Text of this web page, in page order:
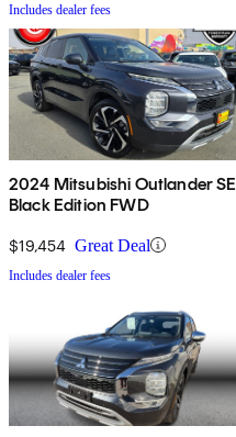
Includes dealer fees
2024 Mitsubishi Outlander SE
Black Edition FWD
$19,454 Great Deal
Includes dealer fees